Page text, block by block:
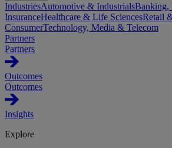
IndustriesAutomotive & IndustrialsBanking,
InsuranceHealthcare & Life SciencesRetail
ConsumerTechnology, Media & Telecom
Partners
Partners
Outcomes
Outcomes
Insights
Explore